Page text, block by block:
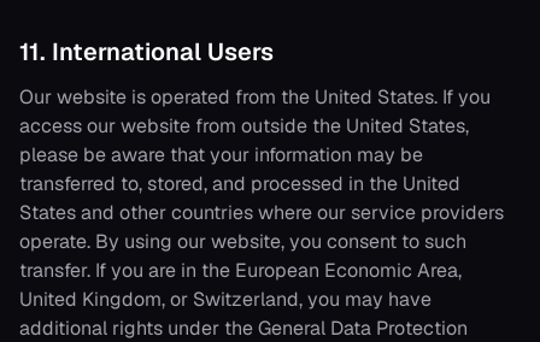
11. International Users
Our website is operated from the United States. If you
access our website from outside the United States,
please be aware that your information may be
transferred to, stored, and processed in the United
States and other countries where our service providers
operate. By using our website, you consent to such
transfer. If you are in the European Economic Area,
United Kingdom, or Switzerland, you may have
additional rights under the General Data Protection